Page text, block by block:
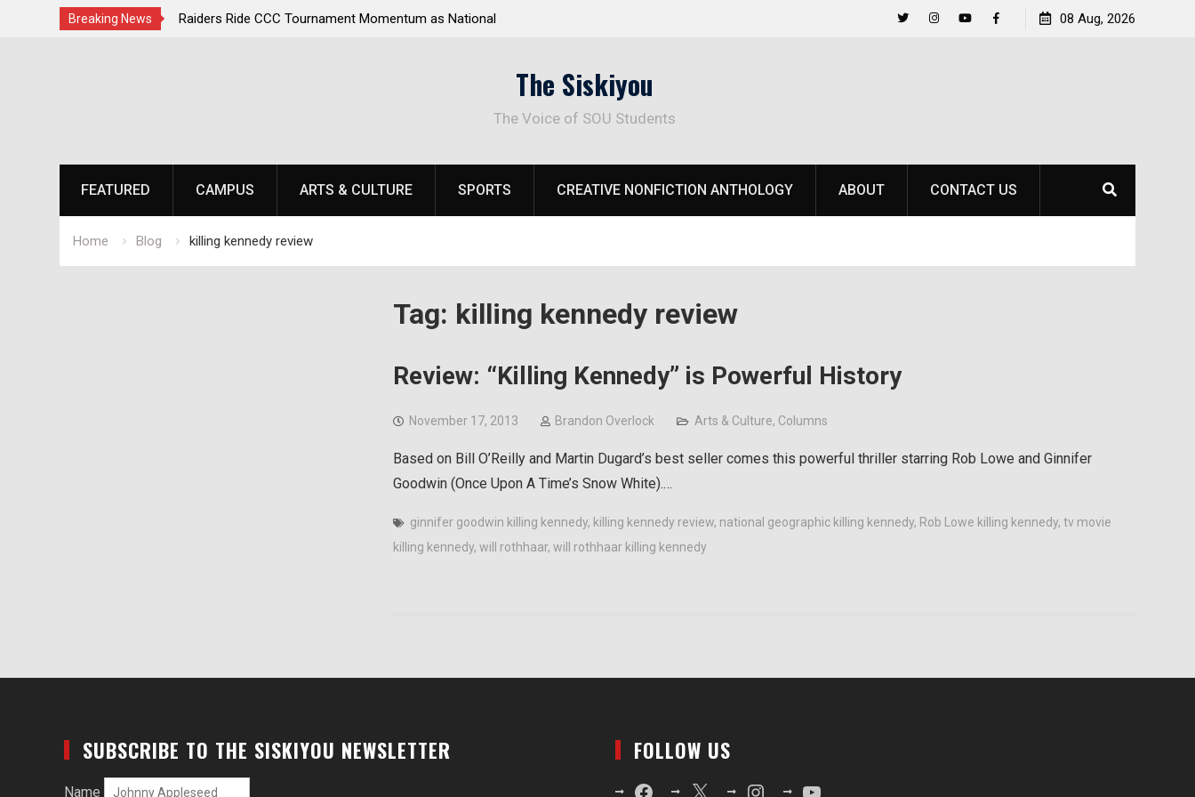
Breaking News
Champions Second
Raiders Ride CCC Tournament Momentum as National
Raider Beach Volleyball Earns National Title
08 Aug, 2026
The Siskiyou
The Voice of SOU Students
FEATURED CAMPUS ARTS & CULTURE SPORTS CREATIVE NONFICTION ANTHOLOGY ABOUT CONTACT US
Home Blog killing kennedy review
Tag: killing kennedy review
Review: “Killing Kennedy” is Powerful History
November 17, 2013 Brandon Overlock Arts & Culture, Columns
Based on Bill O’Reilly and Martin Dugard’s best seller comes this powerful thriller starring Rob Lowe and Ginnifer
Goodwin (Once Upon A Time’s Snow White).…
ginnifer goodwin killing kennedy, killing kennedy review, national geographic killing kennedy, Rob Lowe killing kennedy, tv movie
killing kennedy, will rothhaar, will rothhaar killing kennedy
SUBSCRIBE TO THE SISKIYOU NEWSLETTER
Name
FOLLOW US
FacebookX InstagramYouTube